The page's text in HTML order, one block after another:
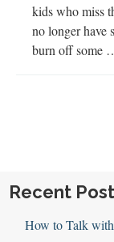
kids who miss
no longer have
burn off some
Recent
How to Talk